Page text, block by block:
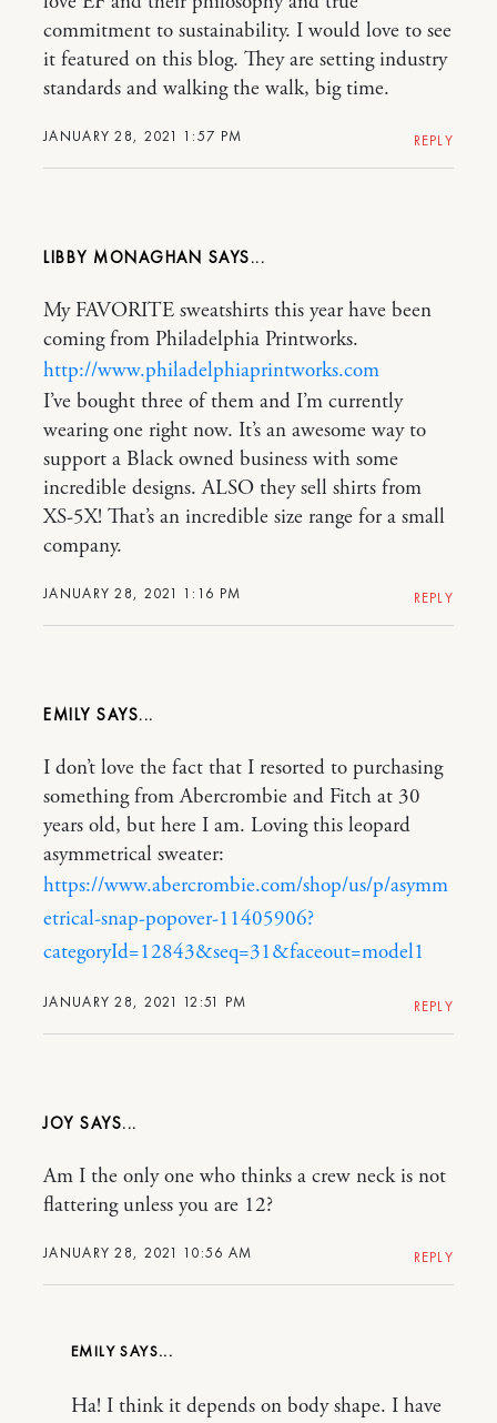
JANUARY 28, 2021 1:57 PM
commitment to sustainability. I would love to see
it featured on this blog. They are setting industry
standards and walking the walk, big time.
REPLY
LIBBY MONAGHAN
JANUARY 28, 2021 1:16 PM
My FAVORITE sweatshirts this year have been
coming from Philadelphia Printworks.
http://www.philadelphiaprintworks.com
I’ve bought three of them and I’m currently
wearing one right now. It’s an awesome way to
support a Black owned business with some
incredible designs. ALSO they sell shirts from
XS-5X! That’s an incredible size range for a small
company.
REPLY
EMILY
JANUARY 28, 2021 12:51 PM
I don’t love the fact that I resorted to purchasing
something from Abercrombie and Fitch at 30
years old, but here I am. Loving this leopard
asymmetrical sweater:
https://www.abercrombie.com/shop/us/p/asymm
etrical-snap-popover-11405906?
categoryId=12843&seq=31&faceout=model1
REPLY
JOY
JANUARY 28, 2021 10:56 AM
Am I the only one who thinks a crew neck is not
flattering unless you are 12?
REPLY
EMILY
Ha! I think it depends on body shape. I have